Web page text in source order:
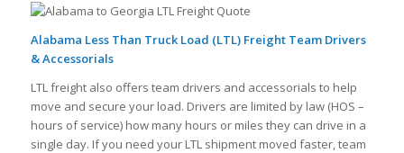
Alabama Less Than Truck Load (LTL) Freight Team Drivers
& Accessorials
LTL freight also offers team drivers and accessorials to help
move and secure your load. Drivers are limited by law (HOS –
hours of service) how many hours or miles they can drive in a
single day. If you need your LTL shipment moved faster, team